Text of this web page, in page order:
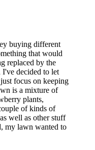
buying different
that would
replaced by the
I've decided to let
focus on keeping
is a mixture of
plants,
of kinds of
well as other stuff
my lawn wanted to